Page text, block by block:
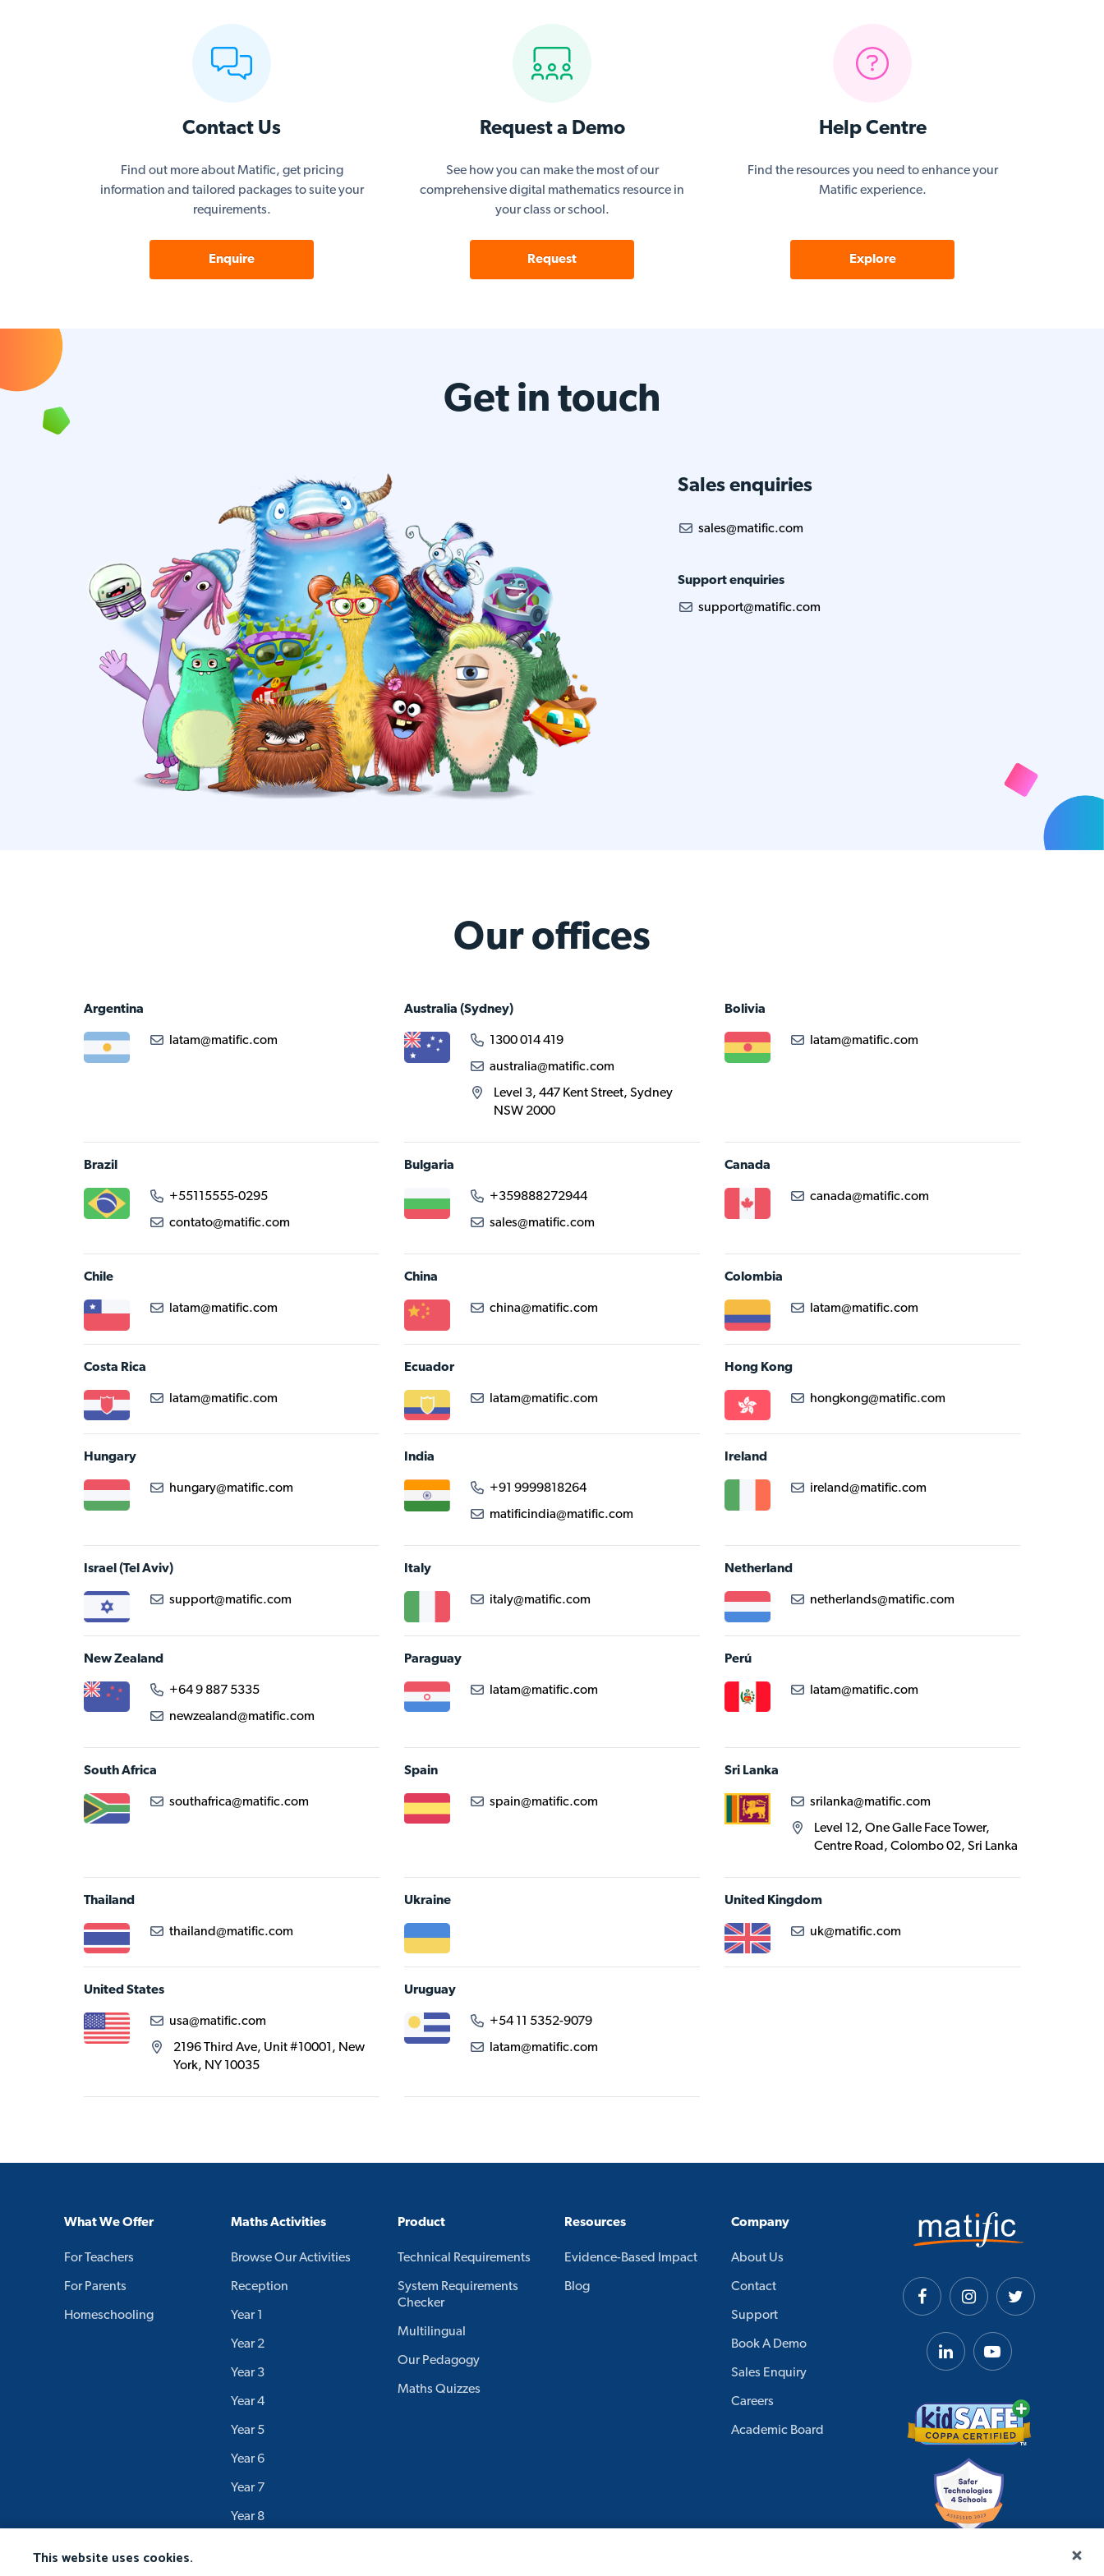
This website uses cookies.
Contact Us
Find out more about Matific, get pricing
information and tailored packages to suite your
requirements.
Enquire
Request a Demo
See how you can make the most of our
comprehensive digital mathematics resource in
your class or school.
Request
Help Centre
Find the resources you need to enhance your
Matific experience.
Explore
Get in touch
Sales enquiries
sales@matific.com
Support enquiries
support@matific.com
Our offices
Argentina
latam@matific.com
Australia (Sydney)
1300 014 419
australia@matific.com
Level 3, 447 Kent Street, Sydney
NSW 2000
Bolivia
latam@matific.com
Brazil
+55115555-0295
contato@matific.com
Bulgaria
+359888272944
sales@matific.com
Canada
canada@matific.com
Chile
latam@matific.com
China
china@matific.com
Colombia
latam@matific.com
Costa Rica
latam@matific.com
Ecuador
latam@matific.com
Hong Kong
hongkong@matific.com
Hungary
hungary@matific.com
India
+91 9999818264
matificindia@matific.com
Ireland
ireland@matific.com
Israel (Tel Aviv)
support@matific.com
Italy
italy@matific.com
Netherland
netherlands@matific.com
New Zealand
+64 9 887 5335
newzealand@matific.com
Paraguay
latam@matific.com
Perú
latam@matific.com
South Africa
southafrica@matific.com
Spain
spain@matific.com
Sri Lanka
srilanka@matific.com
Level 12, One Galle Face Tower,
Centre Road, Colombo 02, Sri Lanka
Thailand
thailand@matific.com
Ukraine United Kingdom
uk@matific.com
United States
usa@matific.com
2196 Third Ave, Unit #10001, New
York, NY 10035
Uruguay
+54 11 5352-9079
latam@matific.com
What We Offer
For Teachers
For Parents
Homeschooling
Maths Activities
Browse Our Activities
Reception
Year 1
Year 2
Year 3
Year 4
Year 5
Year 6
Year 7
Year 8
Product
Technical Requirements
System Requirements
Checker
Multilingual
Our Pedagogy
Maths Quizzes
Resources
Evidence-Based Impact
Blog
Company
About Us
Contact
Support
Book A Demo
Sales Enquiry
Careers
Academic Board